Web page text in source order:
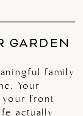
family
Your
your front
GARDEN